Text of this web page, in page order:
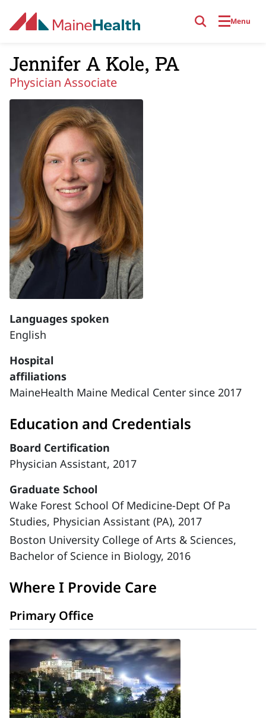
Menu
Jennifer A Kole, PA
Physician Associate
Languages spoken
English
Hospital
affiliations
MaineHealth Maine Medical Center since 2017
Education and Credentials
Board Certification
Physician Assistant, 2017
Graduate School
Wake Forest School Of Medicine-Dept Of Pa
Studies, Physician Assistant (PA), 2017
Boston University College of Arts & Sciences,
Bachelor of Science in Biology, 2016
Where I Provide Care
Primary Office